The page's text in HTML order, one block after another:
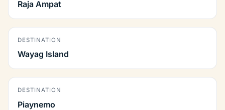
Raja Ampat
DESTINATION
Wayag Island
DESTINATION
Piaynemo